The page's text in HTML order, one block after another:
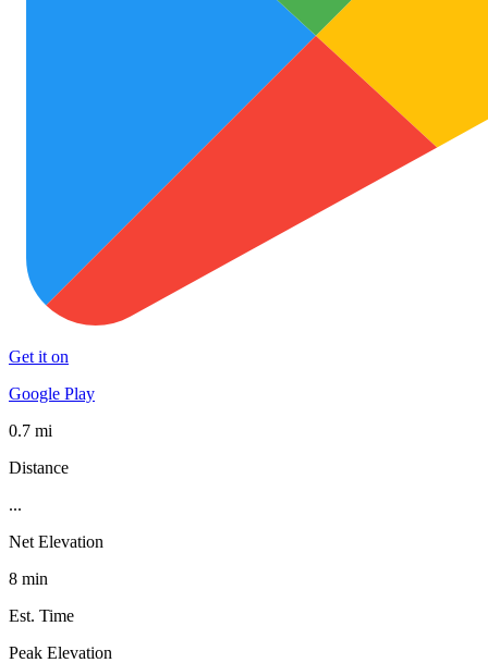
Get it on
Google Play
0.7 mi
Distance
...
Net Elevation
8 min
Est. Time
Peak Elevation